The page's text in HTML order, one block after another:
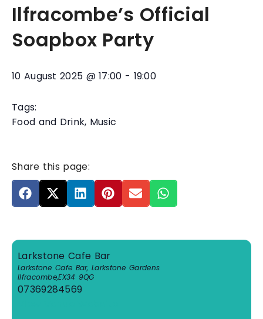
Ilfracombe’s Official
Soapbox Party
10 August 2025 @17:00 - 19:00
Tags:
Food and Drink, Music
Share this page:
Larkstone Cafe Bar
Larkstone Cafe Bar, Larkstone Gardens
Ilfracombe,EX34 9QG
07369284569